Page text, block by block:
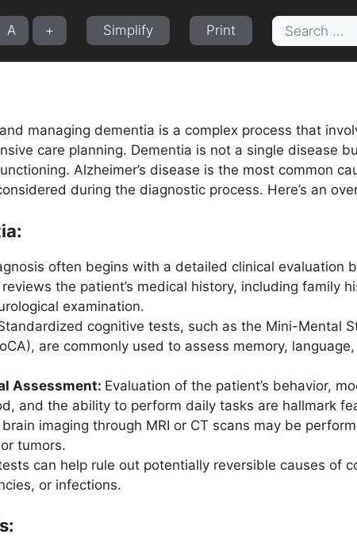
A + Simplify Print
Search
for:
managing dementia is a complex process that
care planning. Dementia is not a single disease
Alzheimer’s disease is the most common
during the diagnostic process. Here’s an
often begins with a detailed clinical evaluation
the patient’s medical history, including family
examination.
cognitive tests, such as the Mini-Mental
are commonly used to assess memory,
Assessment: Evaluation of the patient’s behavior,
and the ability to perform daily tasks are hallmark
imaging through MRI or CT scans may be
tumors.
can help rule out potentially reversible causes of
or infections.